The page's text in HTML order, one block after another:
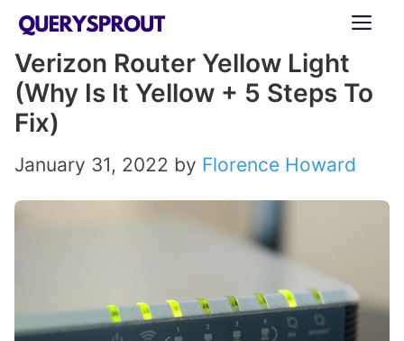
Skip
content
Verizon Router Yellow Light
(Why Is It Yellow + 5 Steps To
Fix)
January 31, 2022 by Florence Howard